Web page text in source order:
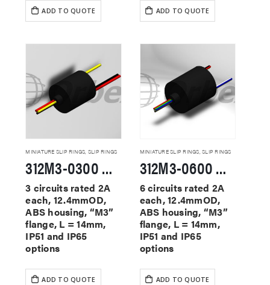
ADD TO QUOTE ADD TO QUOTE
MINIATURE SLIP RINGS, SLIP RINGS
312M3-0300 Miniature Slip Rings
3 circuits rated 2A
each, 12.4mmOD,
ABS housing, “M3”
flange, L = 14mm,
IP51 and IP65
options
ADD TO QUOTE
MINIATURE SLIP RINGS,SLIP RINGS
312M3-0600 Miniature Slip Rings
6 circuits rated 2A
each, 12.4mmOD,
ABS housing, “M3”
flange, L = 14mm,
IP51 and IP65
options
ADD TO QUOTE